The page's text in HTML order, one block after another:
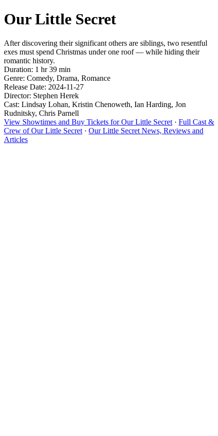
Our Little Secret
After discovering their significant others are siblings, two resentful
exes must spend Christmas under one roof — while hiding their
romantic history.
Duration: 1 hr 39 min
Genre: Comedy, Drama, Romance
Release Date: 2024-11-27
Director: Stephen Herek
Cast: Lindsay Lohan, Kristin Chenoweth, Ian Harding, Jon
Rudnitsky, Chris Parnell
View Showtimes and Buy Tickets for Our Little Secret · Full Cast &
Crew of Our Little Secret · Our Little Secret News, Reviews and
Articles